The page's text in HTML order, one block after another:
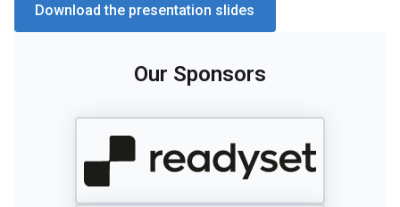
Download the presentation slides
Our Sponsors